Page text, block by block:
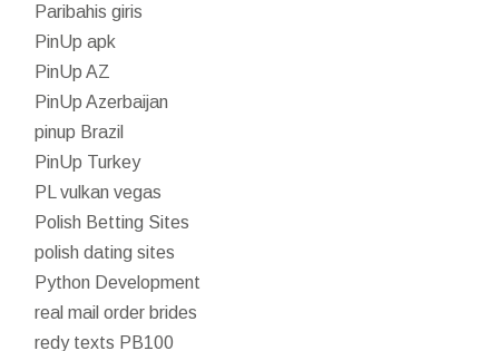
Paribahis giris
PinUp apk
PinUp AZ
PinUp Azerbaijan
pinup Brazil
PinUp Turkey
PL vulkan vegas
Polish Betting Sites
polish dating sites
Python Development
real mail order brides
redy texts PB100